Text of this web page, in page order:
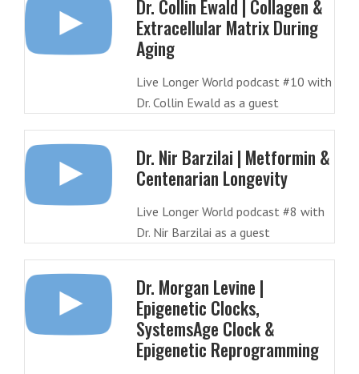
Dr. Collin Ewald | Collagen &
Extracellular Matrix During
Aging
Live Longer World podcast #10 with
Dr. Collin Ewald as a guest
Dr. Nir Barzilai | Metformin &
Centenarian Longevity
Live Longer World podcast #8 with
Dr. Nir Barzilai as a guest
Dr. Morgan Levine |
Epigenetic Clocks,
SystemsAge Clock &
Epigenetic Reprogramming